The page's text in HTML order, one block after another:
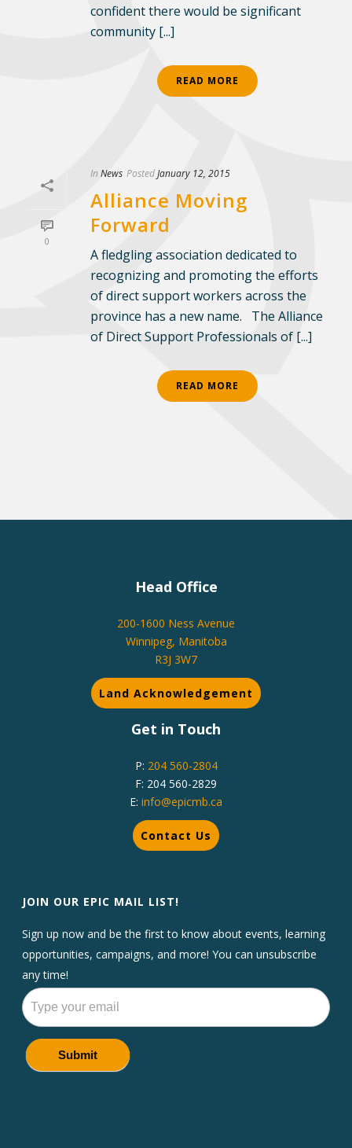
confident there would be significant
community [...]
READ MORE
0
In News PostedJanuary 12, 2015
Alliance Moving
Forward
A fledgling association dedicated to
recognizing and promoting the efforts
of direct support workers across the
province has a new name. The Alliance
of Direct Support Professionals of [...]
READ MORE
Head Office
200-1600 Ness Avenue
Winnipeg, Manitoba
R3J 3W7
Land Acknowledgement
Get in Touch
P: 204 560-2804
F: 204 560-2829
E: info@epicmb.ca
Contact Us
JOIN OUR EPIC MAIL LIST!
Sign up now and be the first to know about events, learning
opportunities, campaigns, and more! You can unsubscribe
any time!
Newsletters
Submit